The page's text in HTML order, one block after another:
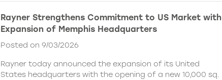
Rayner Strengthens Commitment to US Market with
Expansion of Memphis Headquarters
Posted on 9/03/2026
Rayner today announced the expansion of its United
States headquarters with the opening of a new 10,000 sq.